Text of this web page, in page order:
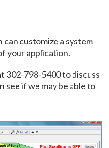
can customize a system
your application.
302-798-5400 to discuss
see if we may be able to